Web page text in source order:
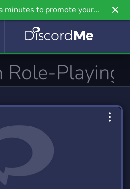
minutes to promote your
on Griv.io, our newest